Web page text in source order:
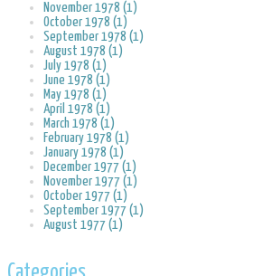
November 1978 (1)
October 1978 (1)
September 1978 (1)
August 1978 (1)
July 1978 (1)
June 1978 (1)
May 1978 (1)
April 1978 (1)
March 1978 (1)
February 1978 (1)
January 1978 (1)
December 1977 (1)
November 1977 (1)
October 1977 (1)
September 1977 (1)
August 1977 (1)